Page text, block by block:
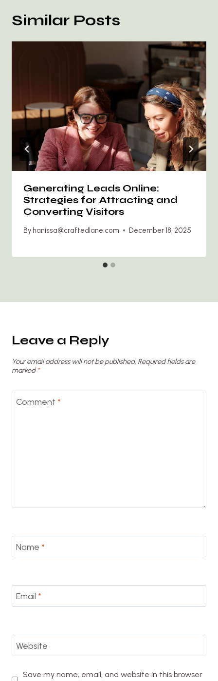
Similar Posts
Generating Leads Online:
Strategies for Attracting and
Converting Visitors
By hanissa@craftedlane.com December 18, 2025
Leave a Reply
Your email address will not be published. Required fields are
marked*
Comment *
Name *
Email *
Website
Save my name, email, and website in this browser